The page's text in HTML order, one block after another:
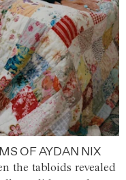
OF AYDAN NIX
the tabloids revealed